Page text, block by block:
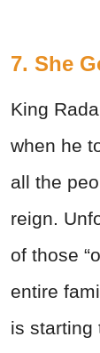
7. She
King
when he
all the
reign.
of those
entire
is starting